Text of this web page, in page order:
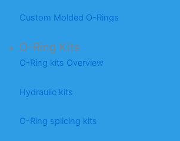
Custom Molded O-Rings
O-Ring Kits
O-Ring kits Overview
Hydraulic kits
O-Ring splicing kits